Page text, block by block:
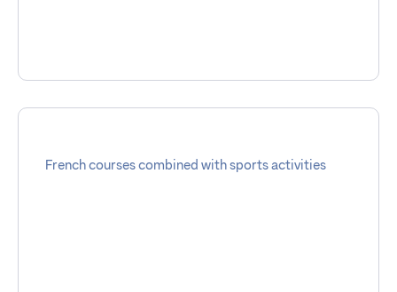
French courses combined with sports activities